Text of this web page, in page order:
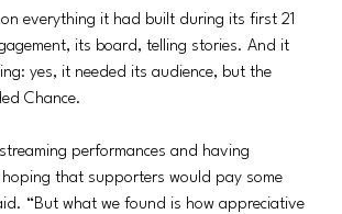
everything it had built during its first 21
its board, telling stories. And it
yes, it needed its audience, but the
Chance.
performances and having
hoping that supporters would pay some
“But what we found is how appreciative